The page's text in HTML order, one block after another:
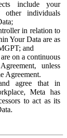
include your
other individuals
in relation to
Your Data are as
and
on a continuous
unless
Agreement.
agree that in
Meta has
to act as its